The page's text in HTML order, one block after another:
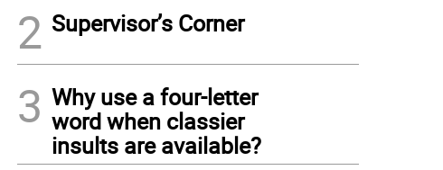
2 Supervisor’s Corner
3 Why use a four-letter
word when classier
insults are available?